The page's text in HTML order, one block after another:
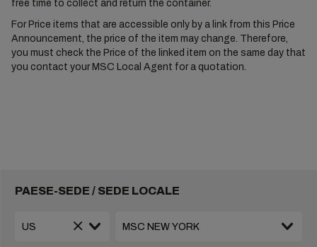
free time to collect and return the container.
For Price items that are accessible only by a link from this Price
Announcement, the price of the item may change. Therefore,
you must check the Price of the linked item on the same day that
you contact your MSC Local Agent for a quotation.
PAESE-SEDE / SEDE LOCALE